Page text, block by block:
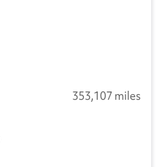
353,107 miles